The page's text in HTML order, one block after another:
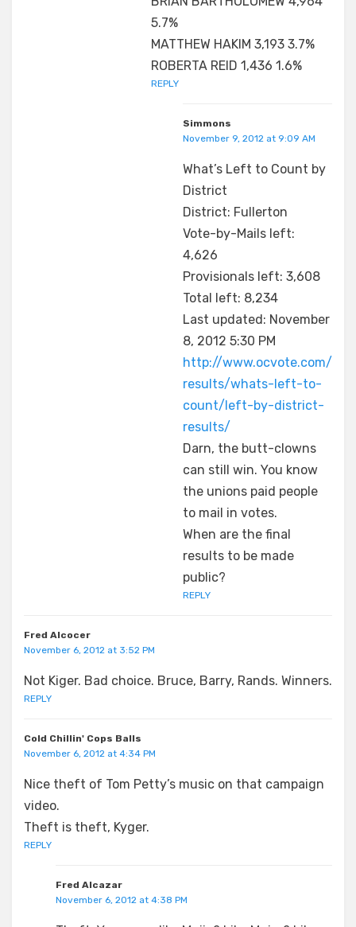
5.7%
MATTHEW HAKIM 3,193 3.7%
ROBERTA REID 1,436 1.6%
REPLY
Simmons
November 9, 2012 at 9:09 AM
What’s Left to Count by
District
District: Fullerton
Vote-by-Mails left:
4,626
Provisionals left: 3,608
Total left: 8,234
Last updated: November
8, 2012 5:30 PM
http://www.ocvote.com/
results/whats-left-to-
count/left-by-district-
results/
Darn, the butt-clowns
can still win. You know
the unions paid people
to mail in votes.
When are the final
results to be made
public?
REPLY
Fred Alcocer
November 6, 2012 at 3:52 PM
Not Kiger. Bad choice. Bruce, Barry, Rands. Winners.
REPLY
Cold Chillin' Cops Balls
November 6, 2012 at 4:34 PM
Nice theft of Tom Petty’s music on that campaign
video.
Theft is theft, Kyger.
REPLY
Fred Alcazar
November 6, 2012 at 4:38 PM